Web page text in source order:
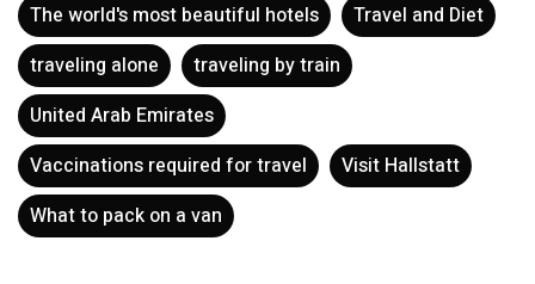
The world's most beautiful hotels
Travel and Diet
traveling alone
traveling by train
United Arab Emirates
Vaccinations required for travel
Visit Hallstatt
What to pack on a van